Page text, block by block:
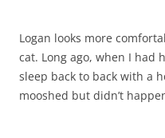
Logan looks more
cat. Long ago, when I had
sleep back to back with a
mooshed but didn’t